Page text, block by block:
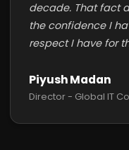
decade. That fact
the confidence I
respect I have for
Piyush Madan
Director - Global IT